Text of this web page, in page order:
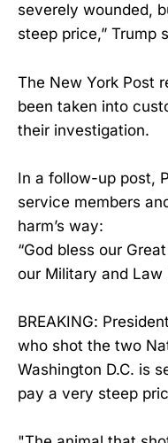
severely wounded,
steep price,” Trump
The New York Post
been taken into
their investigation.
In a follow-up post,
service members
harm’s way:
“God bless our
our Military and Law
BREAKING:
who shot the two
Washington D.C. is
pay a very steep